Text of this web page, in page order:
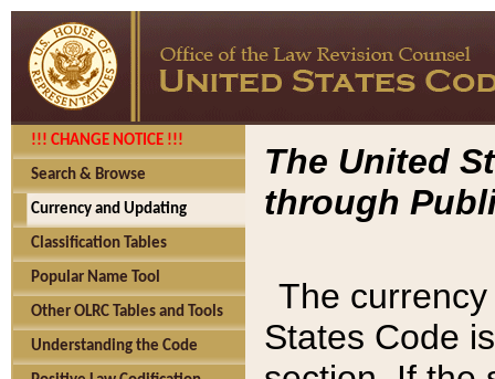
!!! CHANGE NOTICE !!!
Search & Browse
Currency and Updating
Classification Tables
Popular Name Tool
Other OLRC Tables and Tools
Understanding the Code
The United
through
The
States Code